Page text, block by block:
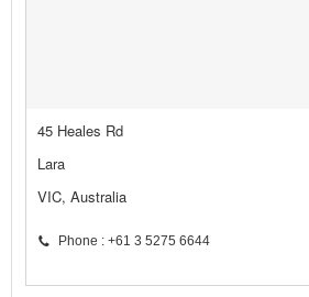
45 Heales Rd
Lara
VIC, Australia
Phone : +61 3 5275 6644